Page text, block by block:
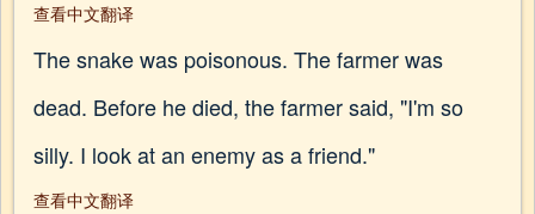
查看中文翻译
The snake was poisonous. The farmer was
dead. Before he died, the farmer said, "I'm so
silly. I look at an enemy as a friend."
查看中文翻译